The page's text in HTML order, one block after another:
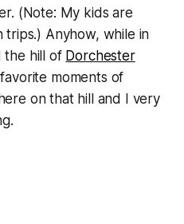
(Note: My kids are
trips.) Anyhow, while in
the hill of Dorchester
moments of
on that hill and I very